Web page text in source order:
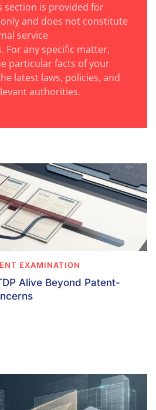
section is provided for
and does not constitute
service
For any specific matter,
particular facts of your
latest laws, policies, and
authorities.
EXAMINATION
Alive Beyond Patent-